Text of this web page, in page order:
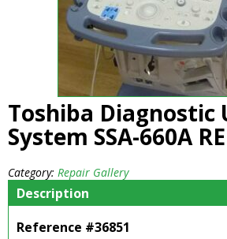
Toshiba Diagnostic
System SSA-660A
Category: Repair Gallery
Description
Reference #36851